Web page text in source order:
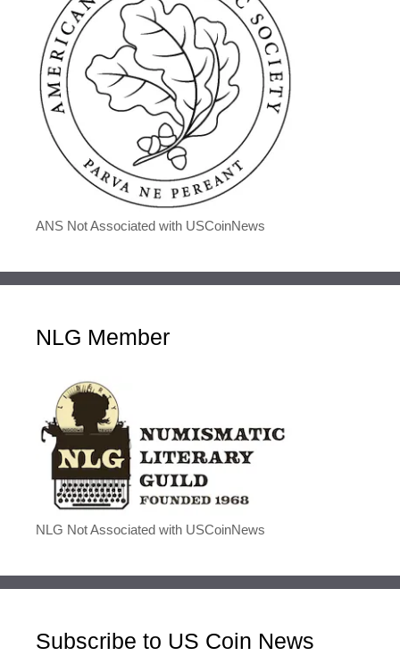
ANS Not Associated with USCoinNews
NLG Member
NLG Not Associated with USCoinNews
Subscribe to US Coin News